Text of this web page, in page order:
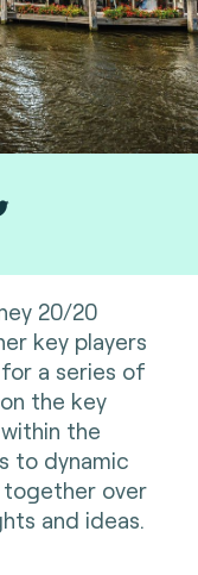
20/20
key players
a series of
the key
the
to dynamic
over
and ideas.